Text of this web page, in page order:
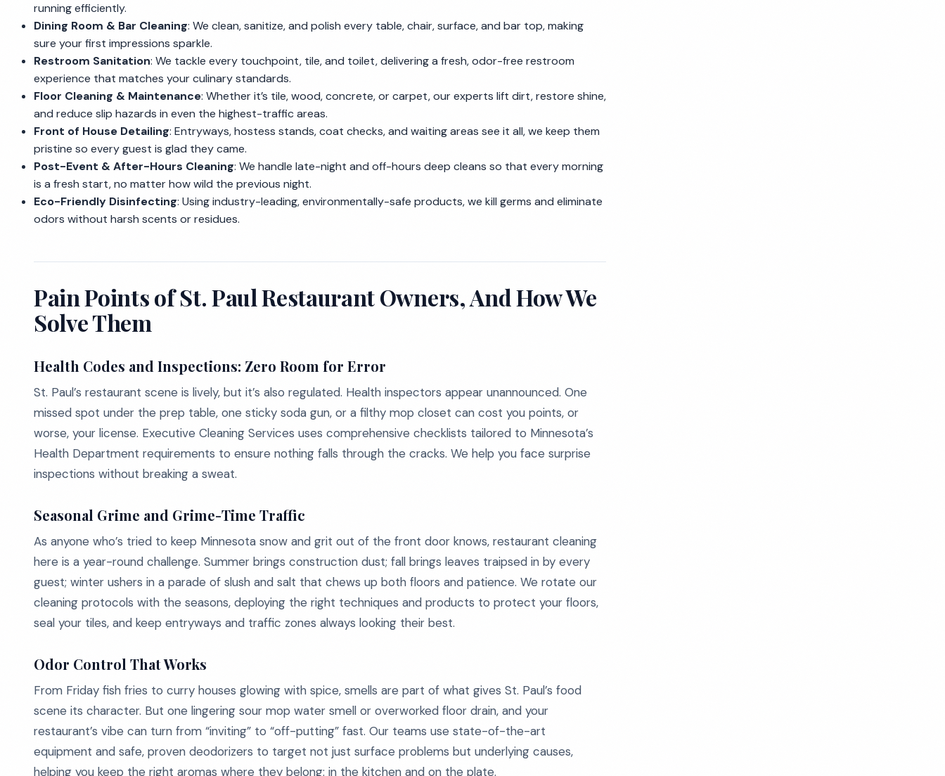
running efficiently.
Dining Room & Bar Cleaning: We clean, sanitize, and polish every table, chair, surface, and bar top, making
sure your first impressions sparkle.
Restroom Sanitation: We tackle every touchpoint, tile, and toilet, delivering a fresh, odor-free restroom
experience that matches your culinary standards.
Floor Cleaning & Maintenance: Whether it’s tile, wood, concrete, or carpet, our experts lift dirt, restore shine,
and reduce slip hazards in even the highest-traffic areas.
Front of House Detailing: Entryways, hostess stands, coat checks, and waiting areas see it all, we keep them
pristine so every guest is glad they came.
Post-Event & After-Hours Cleaning: We handle late-night and off-hours deep cleans so that every morning
is a fresh start, no matter how wild the previous night.
Eco-Friendly Disinfecting: Using industry-leading, environmentally-safe products, we kill germs and eliminate
odors without harsh scents or residues.
Pain Points of St. Paul Restaurant Owners, And How We
Solve Them
Health Codes and Inspections: Zero Room for Error
St. Paul’s restaurant scene is lively, but it’s also regulated. Health inspectors appear unannounced. One
missed spot under the prep table, one sticky soda gun, or a filthy mop closet can cost you points, or
worse, your license. Executive Cleaning Services uses comprehensive checklists tailored to Minnesota’s
Health Department requirements to ensure nothing falls through the cracks. We help you face surprise
inspections without breaking a sweat.
Seasonal Grime and Grime-Time Traffic
As anyone who’s tried to keep Minnesota snow and grit out of the front door knows, restaurant cleaning
here is a year-round challenge. Summer brings construction dust; fall brings leaves traipsed in by every
guest; winter ushers in a parade of slush and salt that chews up both floors and patience. We rotate our
cleaning protocols with the seasons, deploying the right techniques and products to protect your floors,
seal your tiles, and keep entryways and traffic zones always looking their best.
Odor Control That Works
From Friday fish fries to curry houses glowing with spice, smells are part of what gives St. Paul’s food
scene its character. But one lingering sour mop water smell or overworked floor drain, and your
restaurant’s vibe can turn from “inviting” to “off-putting” fast. Our teams use state-of-the-art
equipment and safe, proven deodorizers to target not just surface problems but underlying causes,
helping you keep the right aromas where they belong: in the kitchen and on the plate.